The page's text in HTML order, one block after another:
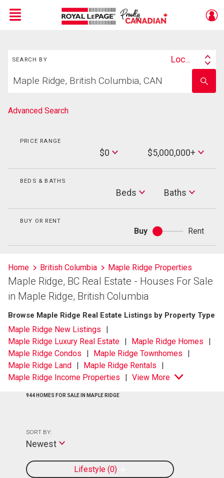
Menu
SEARCH BY
Search
Location
your
school
name
Advanced Search
PRICE RANGE
$0
Max
Price
$5,000,000+
BEDS & BATHS
Beds Baths
Baths
BUY OR RENT
Buy
Buy
or
Rent
Home British Columbia Maple Ridge Properties
Maple Ridge, BC Real Estate - Houses For Sale
in Maple Ridge, British Columbia
Browse Maple Ridge Real Estate Listings by Property Type
Maple Ridge New Listings
Maple Ridge Luxury Real Estate
Maple Ridge Homes
Maple Ridge Condos
Maple Ridge Townhomes
Maple Ridge Land
Maple Ridge Rentals
Maple Ridge Income Properties
View More
944 HOMES FOR SALE IN MAPLE RIDGE
Lifestyle 0
SORT BY:
Newest